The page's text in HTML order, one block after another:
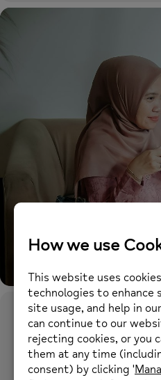
Event Details
Our diverse women’s social café
connect with others in a
help improve your wellbeing and
Urdu, Punjabi and Kashmiri